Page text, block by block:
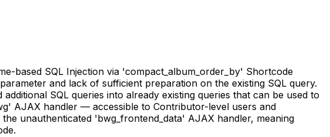
based SQL Injection via 'compact_album_order_by' Shortcode
and lack of sufficient preparation on the existing SQL query.
SQL queries into already existing queries that can be used to
AJAX handler — accessible to Contributor-level users and
unauthenticated 'bwg_frontend_data' AJAX handler, meaning